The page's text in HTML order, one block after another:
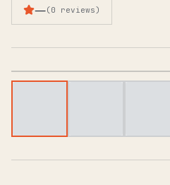
—(0 reviews)